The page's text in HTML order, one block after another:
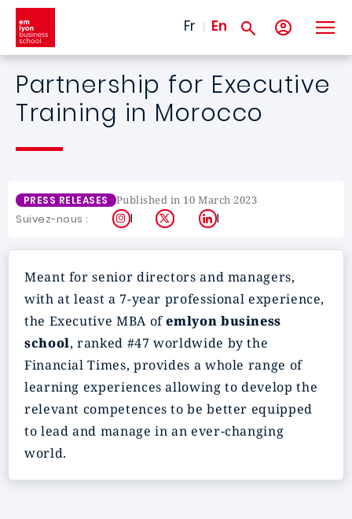
Skip to main content
Fr En
Partnership for Executive
Training in Morocco
PRESS RELEASES Published in 10 March 2023
Suivez-nous : Instagram
X LinkedIn
Meant for senior directors and managers,
with at least a 7-year professional experience,
the Executive MBA ofemlyon business
school, ranked #47 worldwide by the
Financial Times, provides a whole range of
learning experiences allowing to develop the
relevant competences to be better equipped
to lead and manage in an ever-changing
world.